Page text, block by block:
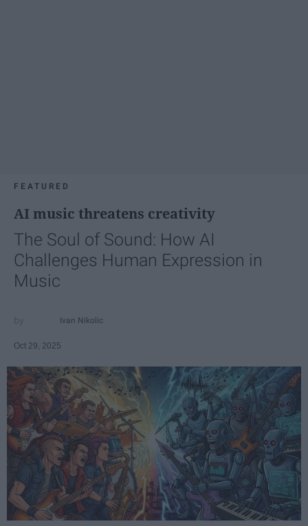
FEATURED
AI music threatens creativity
The Soul of Sound: How AI
Challenges Human Expression in
Music
Ivan Nikolic
Oct 29, 2025